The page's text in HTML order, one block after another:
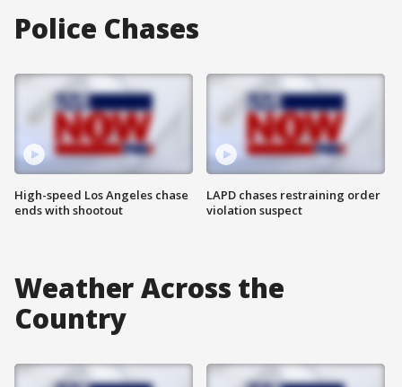
Police Chases
High-speed Los Angeles chase
ends with shootout
LAPD chases restraining order
violation suspect
Weather Across the
Country